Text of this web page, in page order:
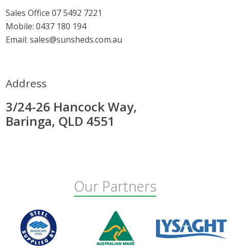
Sales Office07 5492 7221
Mobile:0437 180 194
Email:sales@sunsheds.com.au
Address
3/24-26 Hancock Way,
Baringa, QLD 4551
Our Partners